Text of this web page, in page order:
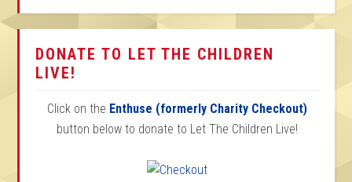
DONATE TO LET THE CHILDREN
LIVE!
Click on the Enthuse (formerly Charity Checkout)
button below to donate to Let The Children Live!